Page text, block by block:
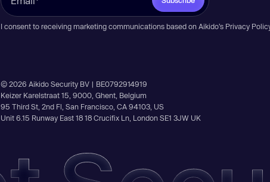
I consent to receiving marketing communications based on Aikido’s Privacy
© 2026 Aikido Security BV | BE0792914919
Keizer Karelstraat 15, 9000, Ghent, Belgium
95 Third St, 2nd Fl, San Francisco, CA 94103, US
Unit 6.15 Runway East 18 18 Crucifix Ln, London SE1 3JW UK